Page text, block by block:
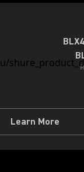
Learn More